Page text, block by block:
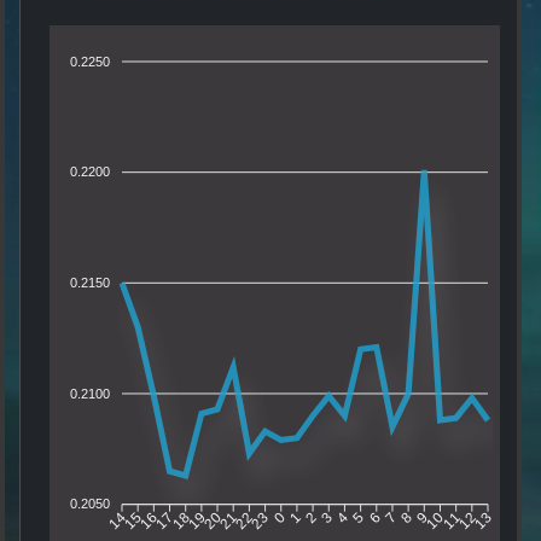
0.2250
0.2200
0.2150
0.2100
0.2050
14151617181920212223 0 1 2 3 4 5 6 7 8 910111213